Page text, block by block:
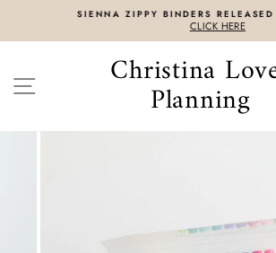
SIENNA ZIPPY BINDERS RELEASED
CLICK HERE
SITE NAVIGATION
Christina
Planning